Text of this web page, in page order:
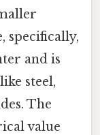
specifically,
and is
steel,
The
value